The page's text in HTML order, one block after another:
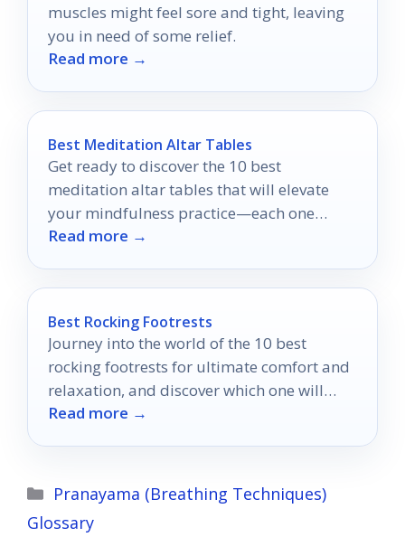
muscles might feel sore and tight, leaving
you in need of some relief.
Read more →
Best Meditation Altar Tables
Get ready to discover the 10 best
meditation altar tables that will elevate
your mindfulness practice—each one
uniquely designed to enhance your
Read more →
Best Rocking Footrests
Journey into the world of the 10 best
rocking footrests for ultimate comfort and
relaxation, and discover which one will
transform your workspace!
Read more →
Categories
Pranayama (Breathing Techniques)
Glossary